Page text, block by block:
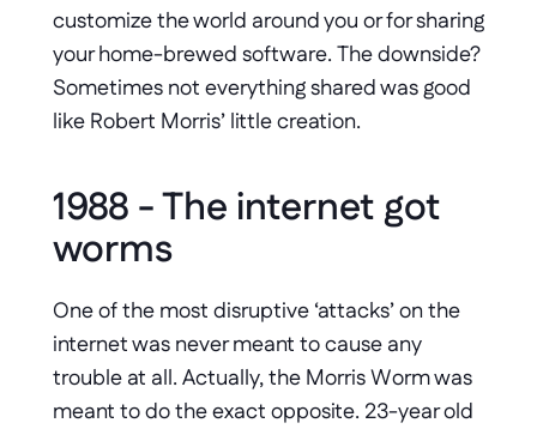
customize the world around you or for sharing
your home-brewed software. The downside?
Sometimes not everything shared was good
like Robert Morris’ little creation.
1988 - The internet got
worms
One of the most disruptive ‘attacks’ on the
internet was never meant to cause any
trouble at all. Actually, the Morris Worm was
meant to do the exact opposite. 23-year old